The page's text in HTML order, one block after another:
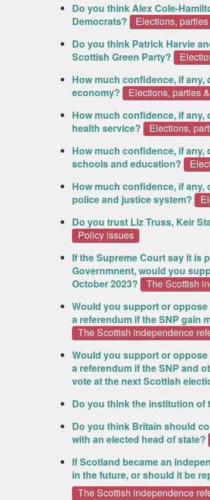
Do you think Alex Cole-
Democrats?
Elections,
Do you think Patrick Harvie
Scottish Green Party?
How much confidence, if any,
economy?
Elections, parties
How much confidence, if any,
health service?
Elections,
How much confidence, if any,
schools and education?
How much confidence, if any,
police and justice system?
Do you trust Liz Truss, Keir
Policy issues
If the Supreme Court say it is
Governmnent, would you
October 2023?
The Scottish
Would you support or
a referendum if the SNP gain
The Scottish independence
Would you support or
a referendum if the SNP and
vote at the next Scottish
Do you think the institution
Do you think Britain should
with an elected head of state?
If Scotland became an
in the future, or should it be
The Scottish independence